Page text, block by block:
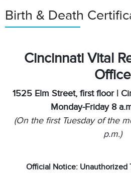
Birth & Death
Cincinnati Vital
Office
1525 Elm Street, first floor |
Monday-Friday 8
(On the first Tuesday of the
p.m.)
Official Notice: Unauthorized